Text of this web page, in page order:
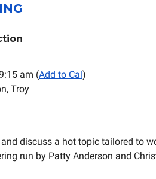
am (Add to Cal)
Troy
discuss a hot topic tailored to
run by Patty Anderson and